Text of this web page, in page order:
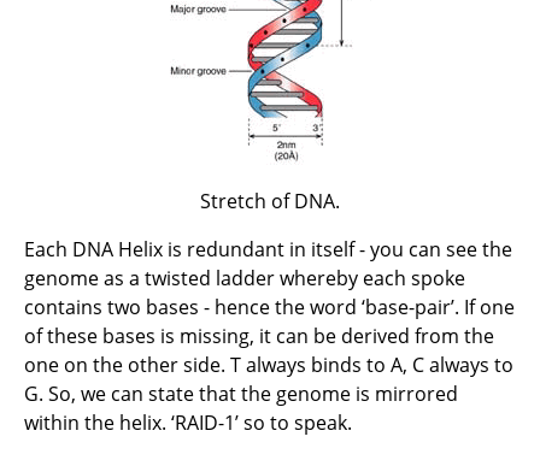
Stretch of DNA.
Each DNA Helix is redundant in itself - you can see the
genome as a twisted ladder whereby each spoke
contains two bases - hence the word ‘base-pair’. If one
of these bases is missing, it can be derived from the
one on the other side. T always binds to A, C always to
G. So, we can state that the genome is mirrored
within the helix. ‘RAID-1’ so to speak.